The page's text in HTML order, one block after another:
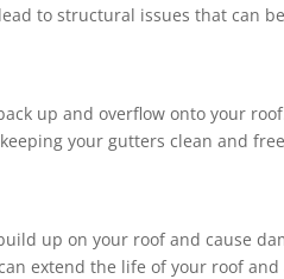
to structural issues that can
up and overflow onto your
your gutters clean and
up on your roof and cause
extend the life of your roof